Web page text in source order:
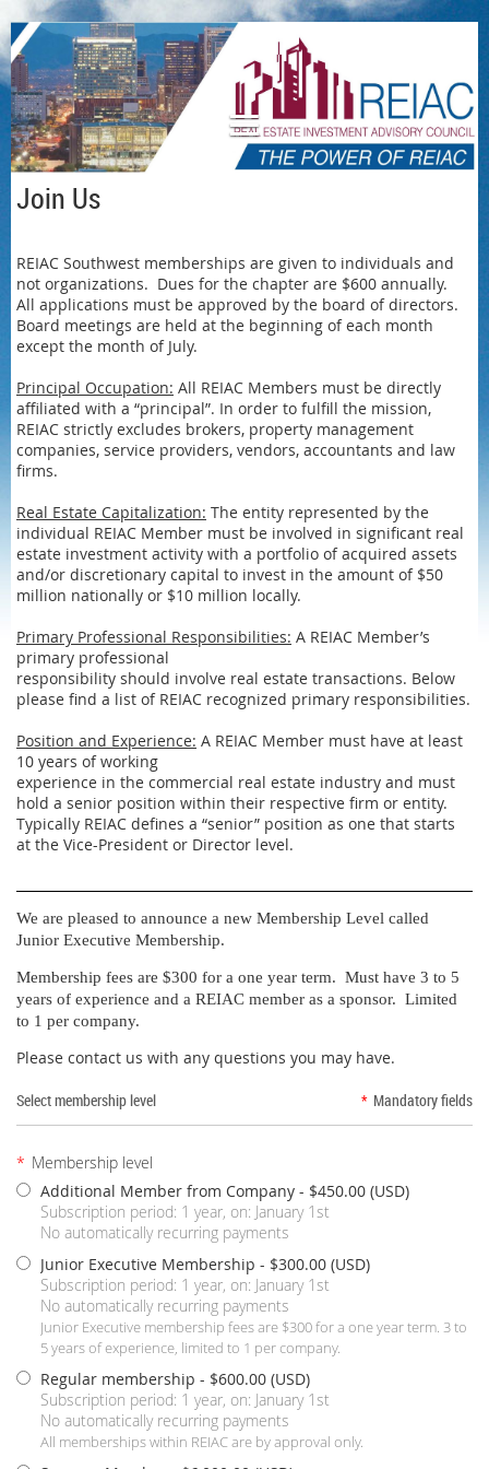
Join Us
REIAC Southwest memberships are given to individuals and
not organizations. Dues for the chapter are $600 annually.
All applications must be approved by the board of directors.
Board meetings are held at the beginning of each month
except the month of July.
Principal Occupation: All REIAC Members must be directly
affiliated with a “principal”. In order to fulfill the mission,
REIAC strictly excludes brokers, property management
companies, service providers, vendors, accountants and law
firms.
Real Estate Capitalization: The entity represented by the
individual REIAC Member must be involved in significant real
estate investment activity with a portfolio of acquired assets
and/or discretionary capital to invest in the amount of $50
million nationally or $10 million locally.
Primary Professional Responsibilities: A REIAC Member’s
primary professional
responsibility should involve real estate transactions. Below
please find a list of REIAC recognized primary responsibilities.
Position and Experience: A REIAC Member must have at least
10 years of working
experience in the commercial real estate industry and must
hold a senior position within their respective firm or entity.
Typically REIAC defines a “senior” position as one that starts
at the Vice-President or Director level.
We are pleased to announce a new Membership Level called
Junior Executive Membership.
Membership fees are $300 for a one year term. Must have 3 to 5
years of experience and a REIAC member as a sponsor. Limited
to 1 per company.
Please contact us with any questions you may have.
Select membership level * Mandatory fields
* Membership level
Additional Member from Company - $450.00 (USD)
Subscription period: 1 year, on: January 1st
No automatically recurring payments
Junior Executive Membership - $300.00 (USD)
Subscription period: 1 year, on: January 1st
No automatically recurring payments
Junior Executive membership fees are $300 for a one year term. 3 to
5 years of experience, limited to 1 per company.
Regular membership - $600.00 (USD)
Subscription period: 1 year, on: January 1st
No automatically recurring payments
All memberships within REIAC are by approval only.